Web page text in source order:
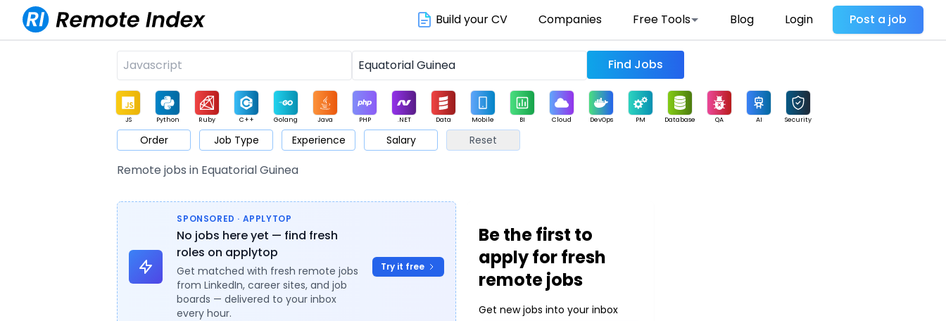
Build your CV Companies Free Tools Blog Login Post a job
Find Jobs
JS Python Ruby C++ Golang Java PHP .NET Data Mobile BI Cloud DevOps PM Database QA AI Security
Game Web3 UI / UX Architect Product Marketing Support Sales
Order Job Type Experience Salary Reset
Remote jobs in Equatorial Guinea
SPONSORED · APPLYTOP
No jobs here yet — find fresh
roles on applytop
Get matched with fresh remote jobs
from LinkedIn, career sites, and job
boards — delivered to your inbox
every hour.
Try it free
Be the first to
apply for fresh
remote jobs
Get new jobs into your inbox